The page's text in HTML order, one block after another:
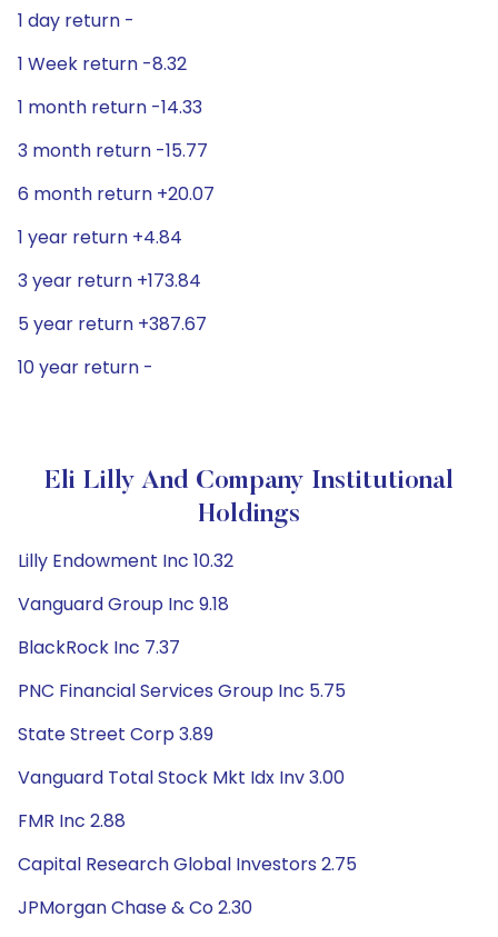
1 day return -
1 Week return -8.32
1 month return -14.33
3 month return -15.77
6 month return +20.07
1 year return +4.84
3 year return +173.84
5 year return +387.67
10 year return -
Eli Lilly And Company Institutional
Holdings
Lilly Endowment Inc 10.32
Vanguard Group Inc 9.18
BlackRock Inc 7.37
PNC Financial Services Group Inc 5.75
State Street Corp 3.89
Vanguard Total Stock Mkt Idx Inv 3.00
FMR Inc 2.88
Capital Research Global Investors 2.75
JPMorgan Chase & Co 2.30